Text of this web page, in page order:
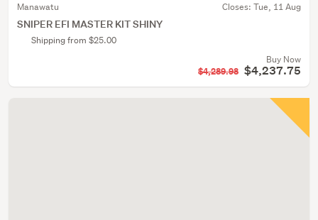
Manawatu Closes: Tue, 11 Aug
SNIPER EFI MASTER KIT SHINY
Shipping from $25.00
Buy Now
$4,289.98 $4,237.75